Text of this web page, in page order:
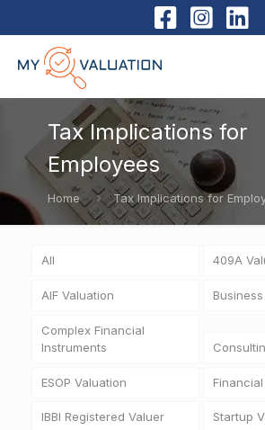
Tax Implications for
Employees
Home Tax Implications for
All 409A
AIF Valuation Business
Complex Financial
Instruments
ESOP Valuation Financial
IBBI Registered Valuer Startup